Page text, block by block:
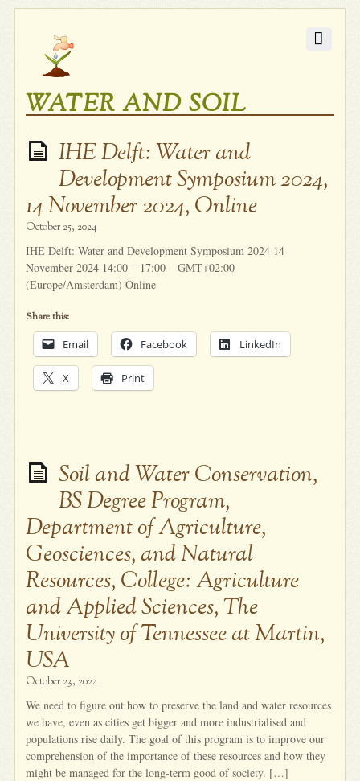
WATER AND SOIL
IHE Delft: Water and
Development Symposium 2024,
14 November 2024, Online
October 25, 2024
IHE Delft: Water and Development Symposium 2024 14
November 2024 14:00 – 17:00 – GMT+02:00
(Europe/Amsterdam) Online
Share this:
Email Facebook LinkedIn
X Print
Soil and Water Conservation,
BS Degree Program,
Department of Agriculture,
Geosciences, and Natural
Resources, College: Agriculture
and Applied Sciences, The
University of Tennessee at Martin,
USA
October 23, 2024
We need to figure out how to preserve the land and water resources
we have, even as cities get bigger and more industrialised and
populations rise daily. The goal of this program is to improve our
comprehension of the importance of these resources and how they
might be managed for the long-term good of society. […]